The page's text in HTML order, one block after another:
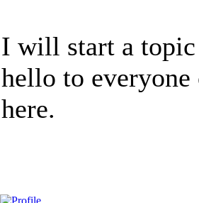
I will start a
hello to
here.